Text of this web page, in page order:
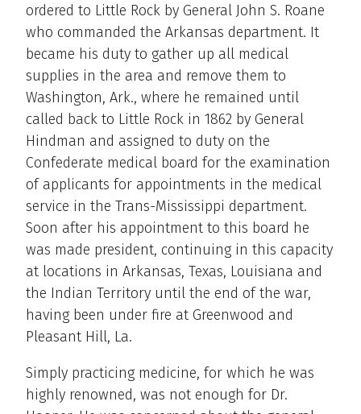
ordered to Little Rock by General John S. Roane
who commanded the Arkansas department. It
became his duty to gather up all medical
supplies in the area and remove them to
Washington, Ark., where he remained until
called back to Little Rock in 1862 by General
Hindman and assigned to duty on the
Confederate medical board for the examination
of applicants for appointments in the medical
service in the Trans-Mississippi department.
Soon after his appointment to this board he
was made president, continuing in this capacity
at locations in Arkansas, Texas, Louisiana and
the Indian Territory until the end of the war,
having been under fire at Greenwood and
Pleasant Hill, La.
Simply practicing medicine, for which he was
highly renowned, was not enough for Dr.